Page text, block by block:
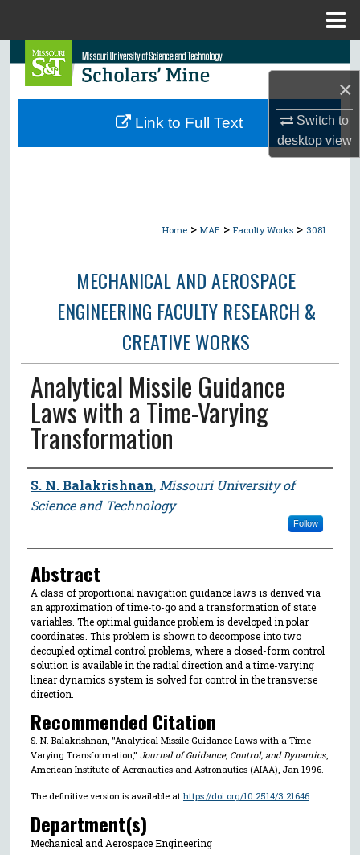
×
Switch to
desktopview
Search
Browse Collections
Home > MAE > Faculty Works > 3081
MECHANICAL AND AEROSPACE
ENGINEERING FACULTY RESEARCH &
CREATIVE WORKS
Analytical Missile Guidance
Laws with a Time-Varying
Transformation
Author
S. N. Balakrishnan, Missouri University of
Science and Technology
Follow
Abstract
A class of proportional navigation guidance laws is derived via
an approximation of time-to-go and a transformation of state
variables. The optimal guidance problem is developed in polar
coordinates. This problem is shown to decompose into two
decoupled optimal control problems, where a closed-form control
solution is available in the radial direction and a time-varying
linear dynamics system is solved for control in the transverse
direction.
Recommended Citation
S. N. Balakrishnan, "Analytical Missile Guidance Laws with a Time-
Varying Transformation," Journal of Guidance, Control, and Dynamics,
American Institute of Aeronautics and Astronautics (AIAA), Jan 1996.
The definitive version is available at https://doi.org/10.2514/3.21646
Department(s)
Mechanical and Aerospace Engineering
Link to Full Text